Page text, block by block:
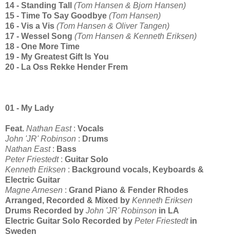
14 - Standing Tall (Tom Hansen & Bjorn Hansen)
15 - Time To Say Goodbye (Tom Hansen)
16 - Vis a Vis (Tom Hansen & Oliver Tangen)
17 - Wessel Song (Tom Hansen & Kenneth Eriksen)
18 - One More Time
19 - My Greatest Gift Is You
20 - La Oss Rekke Hender Frem
01 - My Lady
Feat. Nathan East : Vocals
John 'JR' Robinson : Drums
Nathan East: Bass
Peter Friestedt : Guitar Solo
Kenneth Eriksen : Background vocals, Keyboards &
Electric Guitar
Magne Arnesen : Grand Piano & Fender Rhodes
Arranged, Recorded & Mixed by Kenneth Eriksen
Drums Recorded by John 'JR' Robinson in LA
Electric Guitar Solo Recorded by Peter Friestedt in
Sweden